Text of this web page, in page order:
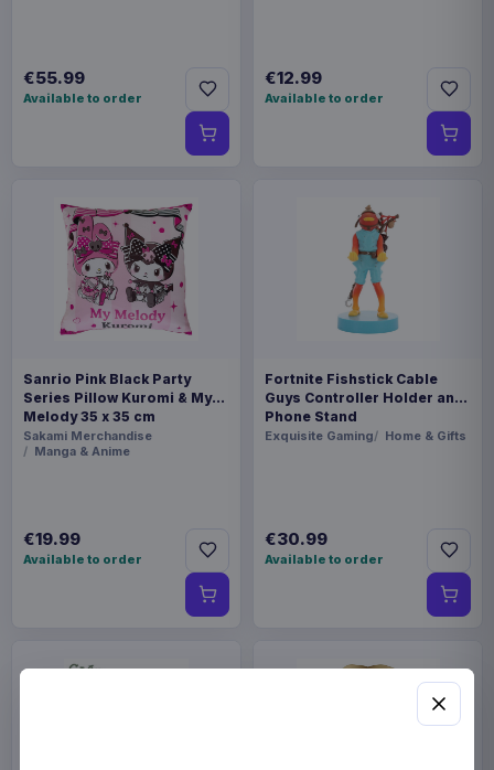
€55.99
Available to order
€12.99
Available to order
Sanrio Pink Black Party
Series Pillow Kuromi & My
Melody 35 x 35 cm
Sakami Merchandise
Manga & Anime
€19.99
Available to order
Fortnite Fishstick Cable
Guys Controller Holder and
Phone Stand
Exquisite Gaming Home & Gifts
€30.99
Available to order